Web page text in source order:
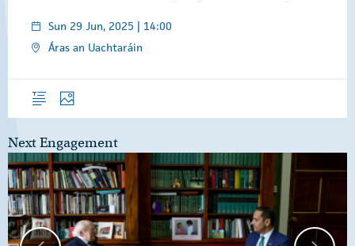
Sun 29 Jun, 2025 | 14:00
Áras an Uachtaráin
OverviewPhotos
Next Engagement